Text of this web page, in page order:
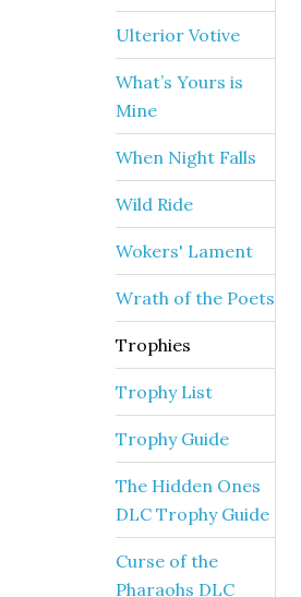
Ulterior Votive
What’s Yours is
Mine
When Night Falls
Wild Ride
Wokers' Lament
Wrath of the Poets
Trophies
Trophy List
Trophy Guide
The Hidden Ones
DLC Trophy Guide
Curse of the
Pharaohs DLC